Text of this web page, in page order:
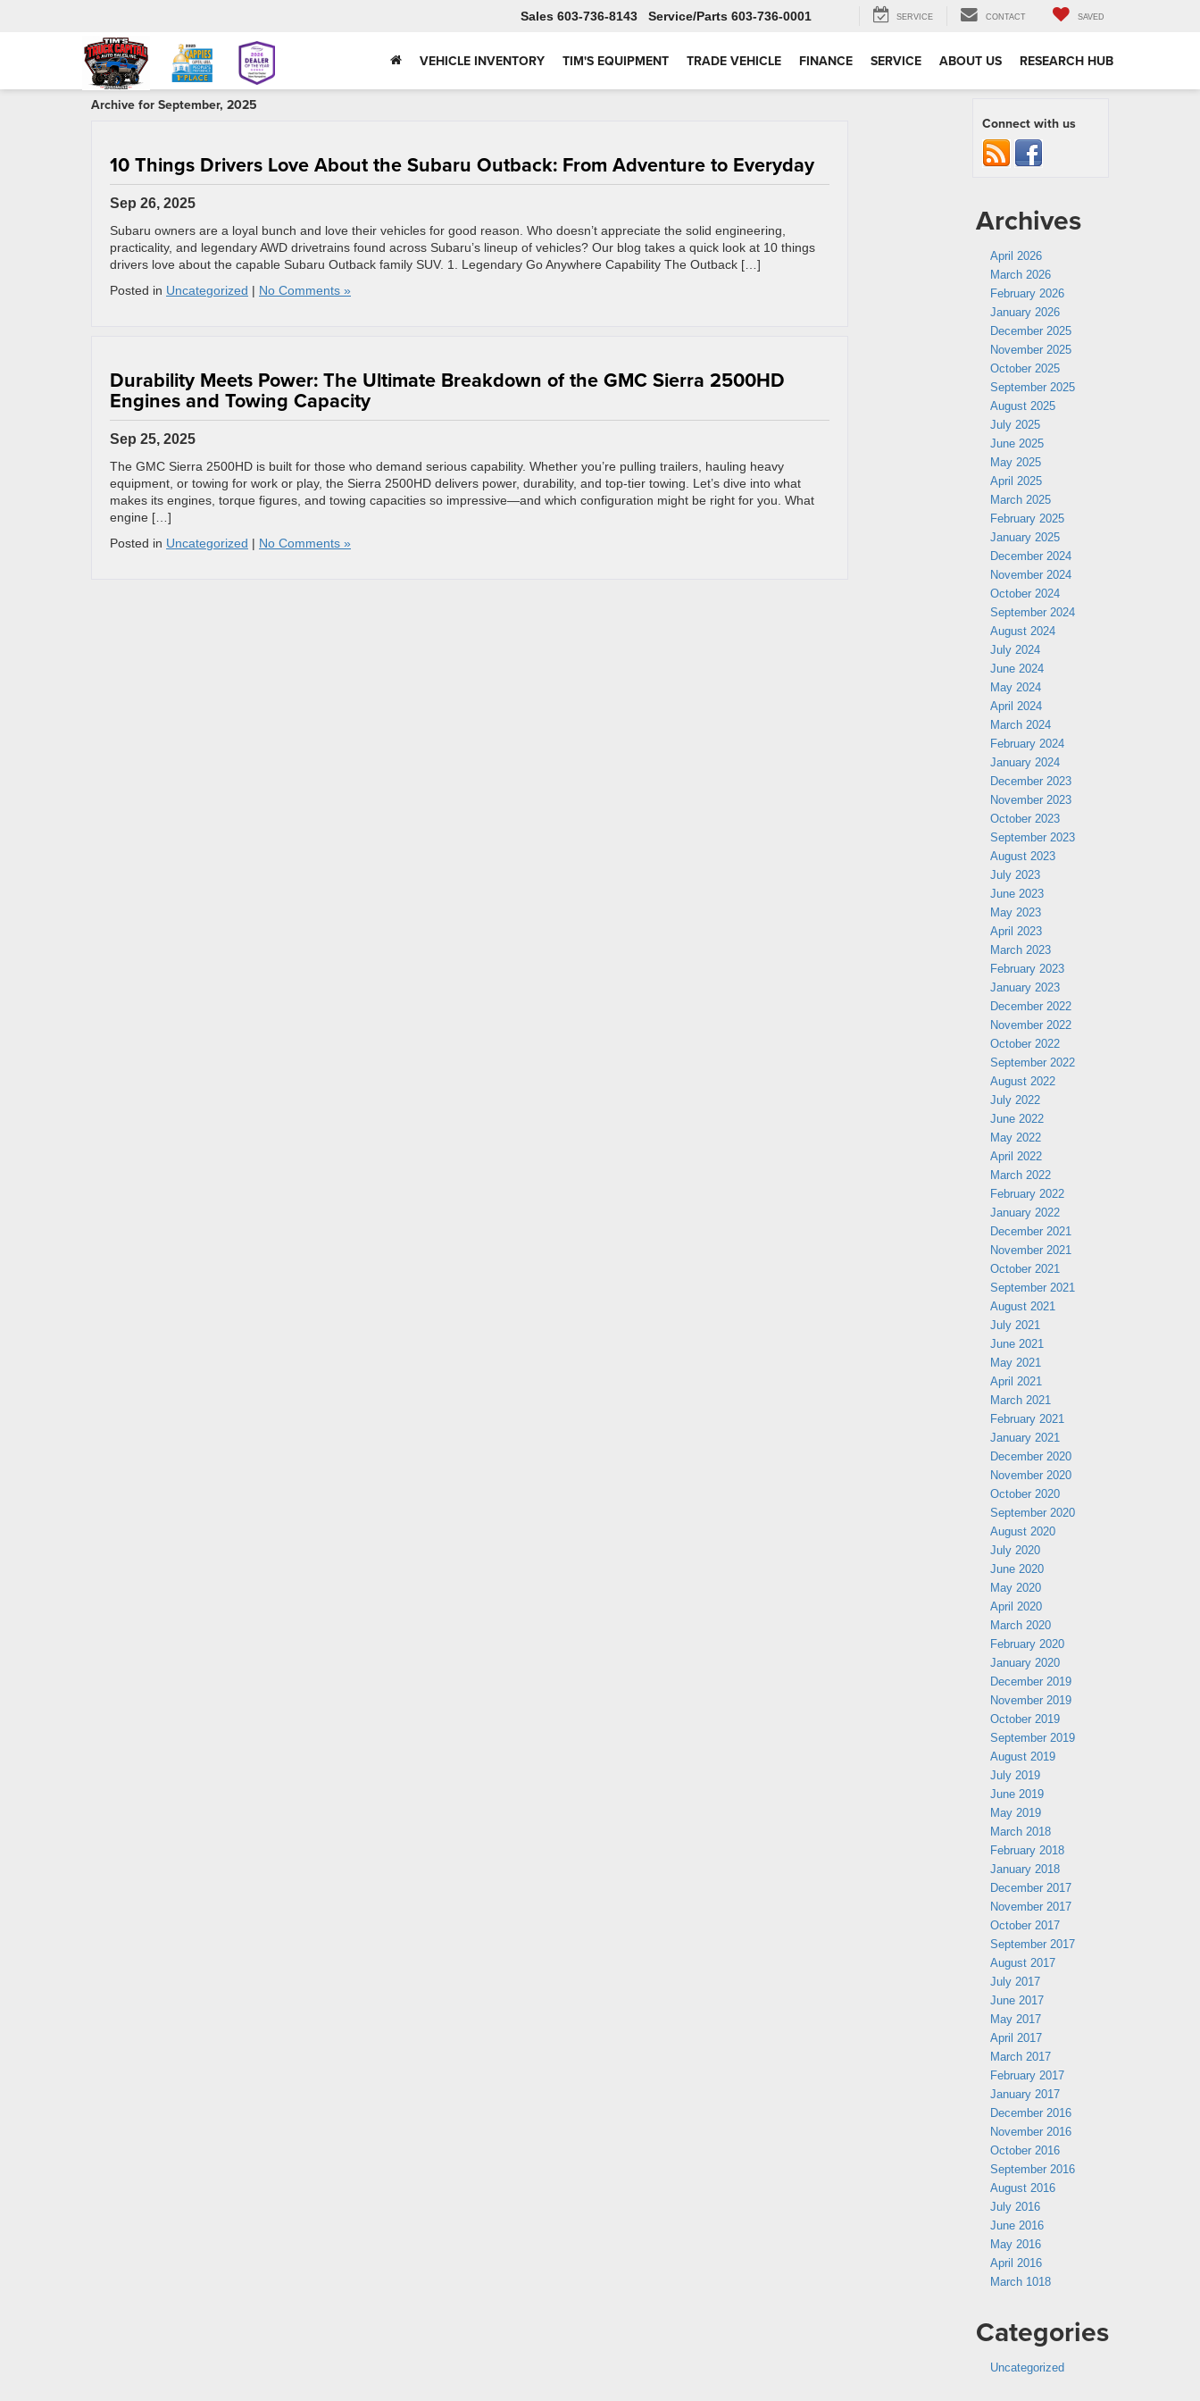
Sales 603-736-8143 Service 603-736-0001 SERVICE CONTACT SAVED
VEHICLE INVENTORY TIM'S EQUIPMENT TRADE VEHICLE FINANCE SERVICE ABOUT US RESEARCH HUB
Archive for September, 2025
Sep 26, 2025
10 Things Drivers Love About the Subaru Outback: From Adventure to Everyday
Subaru owners are a loyal bunch and love their vehicles for good reason. Who doesn’t appreciate the solid engineering,
practicality, and legendary AWD drivetrains found across Subaru’s lineup of vehicles? Our blog takes a quick look at 10 things
drivers love about the capable Subaru Outback family SUV. 1. Legendary Go Anywhere Capability The Outback […]
Posted in Uncategorized No Comments »
Sep 25, 2025
Durability Meets Power: The Ultimate Breakdown of the GMC Sierra 2500HD
Engines and Towing Capacity
The GMC Sierra 2500HD is built for those who demand serious capability. Whether you’re pulling trailers, hauling heavy
equipment, or towing for work or play, the Sierra 2500HD delivers power, durability, and top-tier towing. Let’s dive into what
makes its engines, torque figures, and towing capacities so impressive—and which configuration might be right for you. What
engine […]
Posted in Uncategorized No Comments »
Connect with us
Archives
April 2026
March 2026
February 2026
January 2026
December 2025
November 2025
October 2025
September 2025
August 2025
July 2025
June 2025
May 2025
April 2025
March 2025
February 2025
January 2025
December 2024
November 2024
October 2024
September 2024
August 2024
July 2024
June 2024
May 2024
April 2024
March 2024
February 2024
January 2024
December 2023
November 2023
October 2023
September 2023
August 2023
July 2023
June 2023
May 2023
April 2023
March 2023
February 2023
January 2023
December 2022
November 2022
October 2022
September 2022
August 2022
July 2022
June 2022
May 2022
April 2022
March 2022
February 2022
January 2022
December 2021
November 2021
October 2021
September 2021
August 2021
July 2021
June 2021
May 2021
April 2021
March 2021
February 2021
January 2021
December 2020
November 2020
October 2020
September 2020
August 2020
July 2020
June 2020
May 2020
April 2020
March 2020
February 2020
January 2020
December 2019
November 2019
October 2019
September 2019
August 2019
July 2019
June 2019
May 2019
March 2018
February 2018
January 2018
December 2017
November 2017
October 2017
September 2017
August 2017
July 2017
June 2017
May 2017
April 2017
March 2017
February 2017
January 2017
December 2016
November 2016
October 2016
September 2016
August 2016
July 2016
June 2016
May 2016
April 2016
March 1018
Categories
Uncategorized